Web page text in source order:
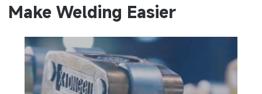
Make Welding Easier